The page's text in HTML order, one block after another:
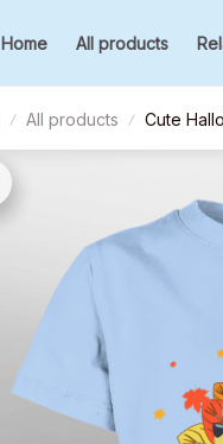
Home All products
All products Cute